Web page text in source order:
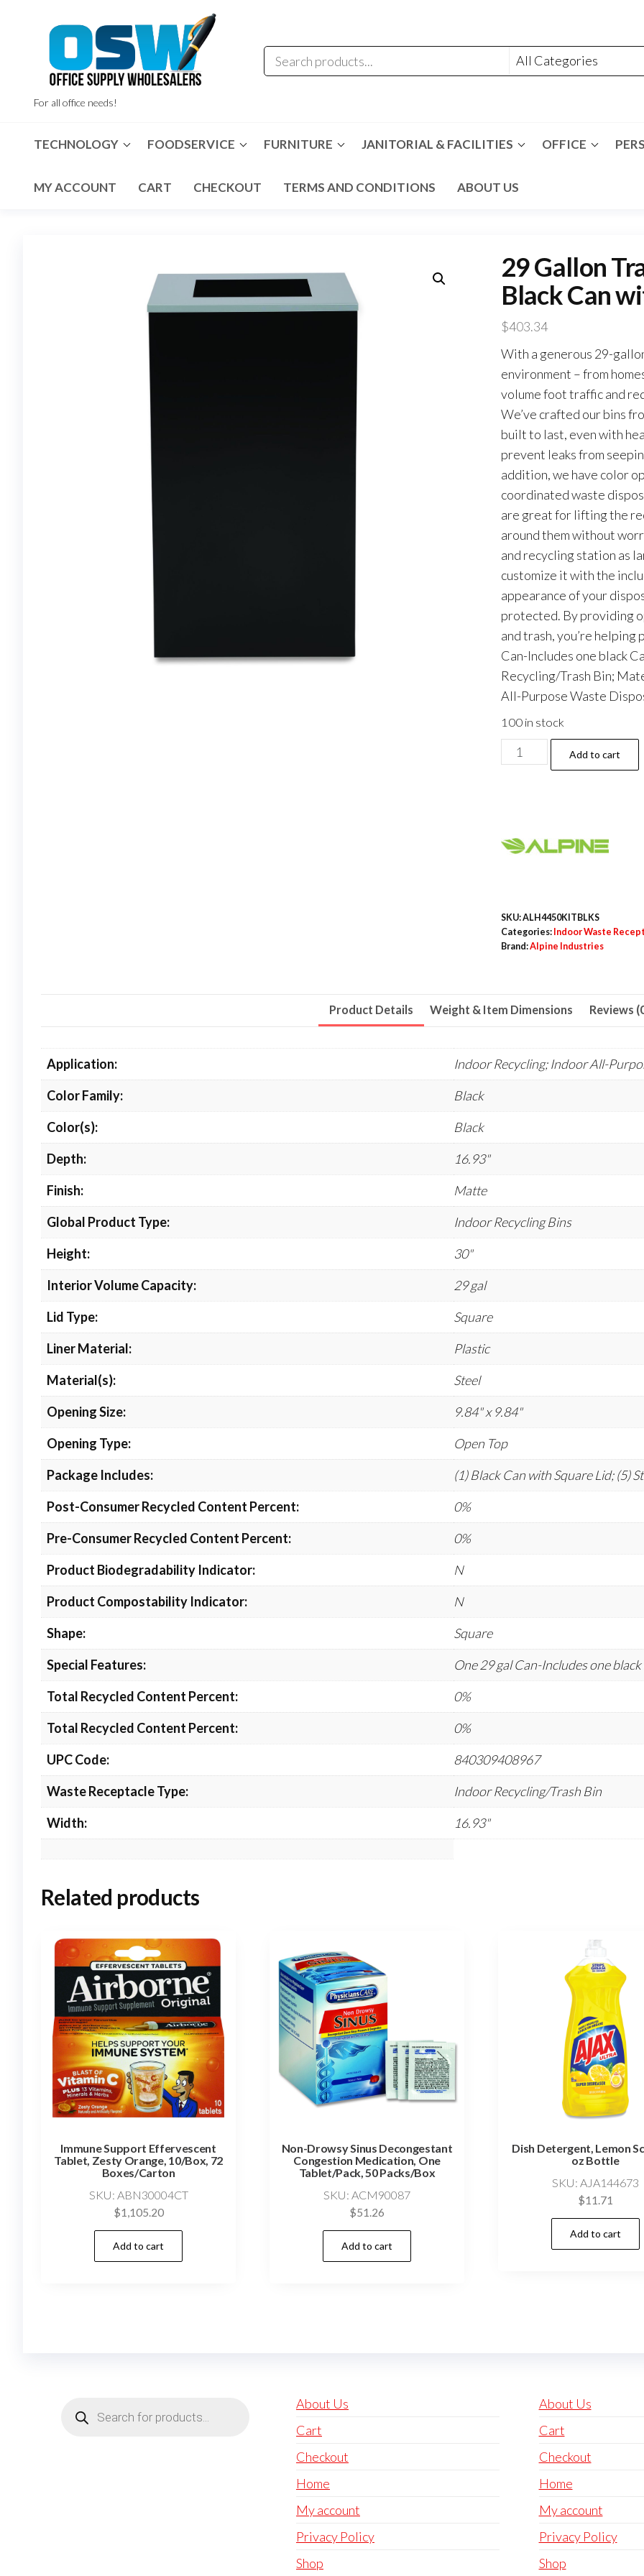
For all office needs!
TECHNOLOGY FOODSERVICE FURNITURE JANITORIAL & FACILITIES OFFICE
MY ACCOUNT CART CHECKOUT TERMS AND CONDITIONS ABOUT US
29 Gallon
Black Can
$403.34
With a generous 29-
environment – from
volume foot traffic and
We’ve crafted our bins
built to last, even with
prevent leaks from
addition, we have color
coordinated waste
are great for lifting the
around them without
and recycling station as
customize it with the
appearance of your
protected. By providing
and trash, you’re
Can-Includes one black
Recycling/Trash Bin;
All-Purpose Waste
100 in stock
Gallon
Black
Lid
quantity
Add to cart
SKU:ALH4450KITBLKS
Categories: Indoor Waste
Brand:Alpine Industries
Product Details Weight & Item Dimensions Reviews
Application:
Indoor Recycling; Indoor All-
Color Family:
Black
Color(s):
Black
Depth:
16.93"
Finish:
Matte
Global Product Type:
Indoor Recycling Bins
Height:
30"
Interior Volume Capacity:
29 gal
Lid Type:
Square
Liner Material:
Plastic
Material(s):
Steel
Opening Size:
9.84" x 9.84"
Opening Type:
Open Top
Package Includes:
(1) Black Can with Square Lid; (5)
Post-Consumer Recycled Content Percent:
0%
Pre-Consumer Recycled Content Percent:
0%
Product Biodegradability Indicator:
N
Product Compostability Indicator:
N
Shape:
Square
Special Features:
One 29 gal Can-Includes one
Total Recycled Content Percent:
0%
Total Recycled Content Percent:
0%
UPC Code:
840309408967
Waste Receptacle Type:
Indoor Recycling/Trash Bin
Width:
16.93"
Related products
Immune Support Effervescent
Tablet, Zesty Orange, 10/Box, 72
Boxes/Carton
SKU: ABN30004CT
$1,105.20
Add to cart
Non-Drowsy Sinus Decongestant
Congestion Medication, One
Tablet/Pack, 50 Packs/Box
SKU: ACM90087
$51.26
Add to cart
Dish Detergent, Lemon
oz Bottle
SKU: AJA144673
$11.71
Add to cart
search
About Us
Cart
Checkout
Home
My account
Privacy Policy
Shop
About Us
Cart
Checkout
Home
My account
Privacy Policy
Shop